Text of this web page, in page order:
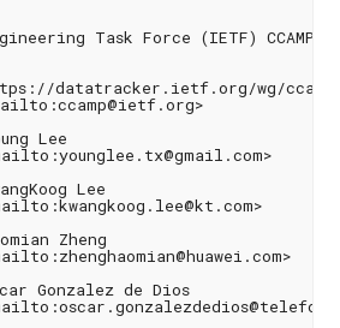
Task Force (IETF) CCAMP
datatracker.ietf.org/wg/
Lee
Lee
Zheng
Gonzalez de Dios